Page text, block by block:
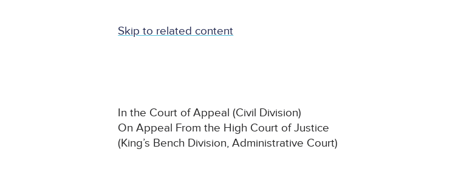
Skip to related content
In the Court of Appeal (Civil Division)
On Appeal From the High Court of Justice
(King’s Bench Division, Administrative Court)